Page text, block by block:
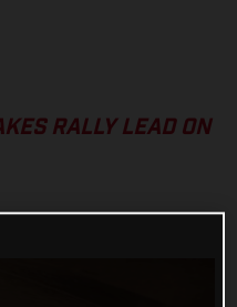
RALLY LEAD ON